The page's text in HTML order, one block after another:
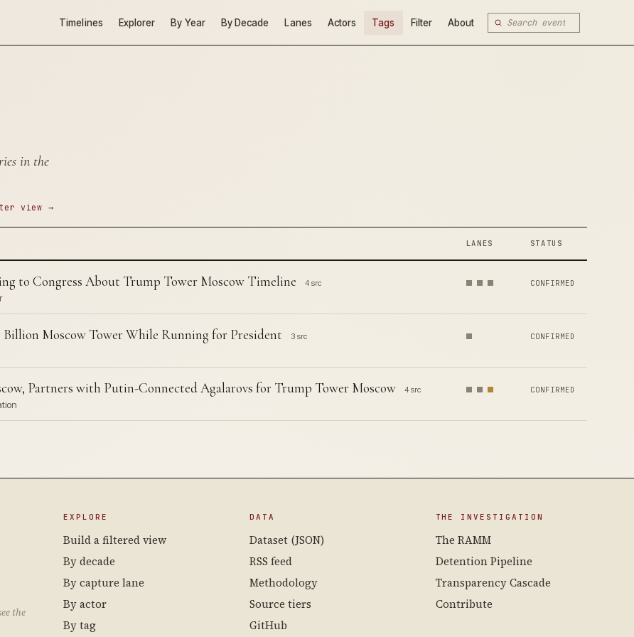
Timelines Explorer By Year By Decade Lanes Actors Tags Filter About
in the
view →
LANES STATUS
to Congress About Trump Tower Moscow Timeline 4 src CONFIRMED
Moscow Tower While Running for President 3 src CONFIRMED
Partners with Putin-Connected Agalarovs for Trump Tower Moscow 4 src CONFIRMED
the
EXPLORE
Build a filtered view
By decade
By capture lane
By actor
By tag
DATA
Dataset (JSON)
RSS feed
Methodology
Source tiers
GitHub
THE INVESTIGATION
The RAMM
Detention Pipeline
Transparency Cascade
Contribute